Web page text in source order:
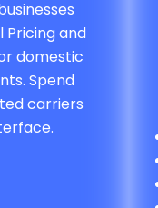
Pricing and
domestic
Spend
carriers